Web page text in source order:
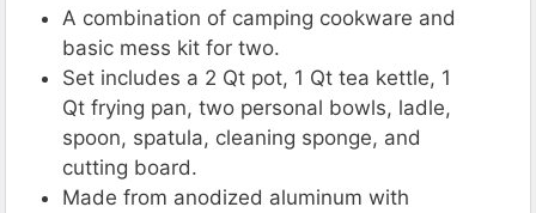
A combination of camping cookware and
basic mess kit for two.
Set includes a 2 Qt pot, 1 Qt tea kettle, 1
Qt frying pan, two personal bowls, ladle,
spoon, spatula, cleaning sponge, and
cutting board.
Made from anodized aluminum with